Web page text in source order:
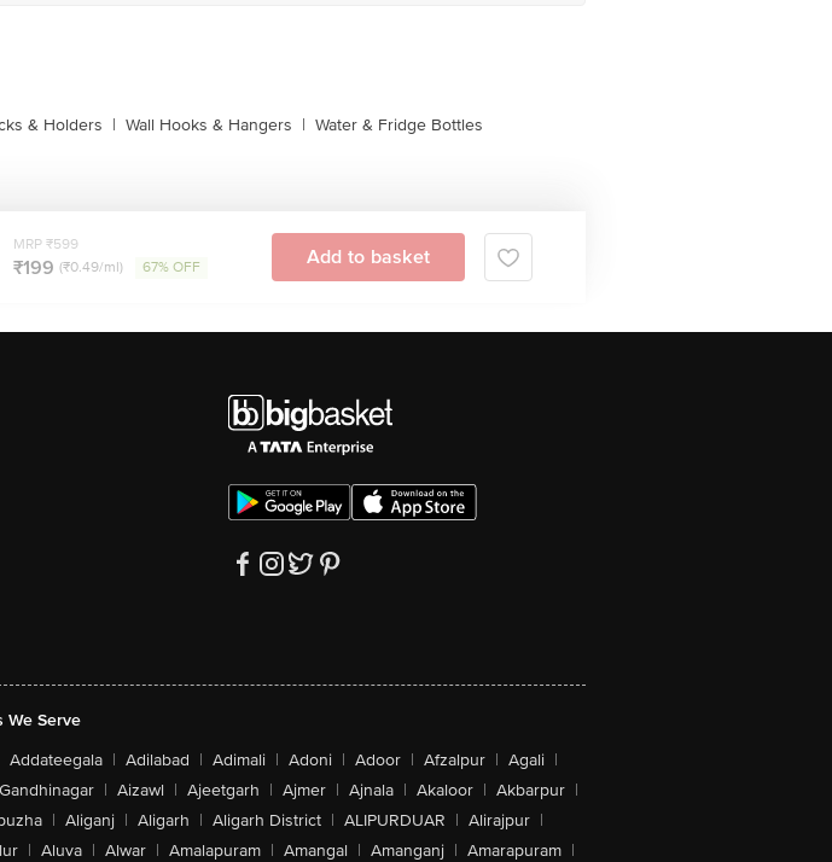
& Holders | Wall Hooks & Hangers | Water & Fridge Bottles
MRP ₹599
₹199 (₹0.49/ml) 67% OFF Add to basket
We Serve
Addateegala | Adilabad | Adimali | Adoni | Adoor | Afzalpur | Agali |
| Aizawl | Ajeetgarh | Ajmer | Ajnala | Akaloor | Akbarpur |
| Aliganj | Aligarh | Aligarh District | ALIPURDUAR | Alirajpur |
| Aluva | Alwar | Amalapuram | Amangal | Amanganj | Amarapuram |